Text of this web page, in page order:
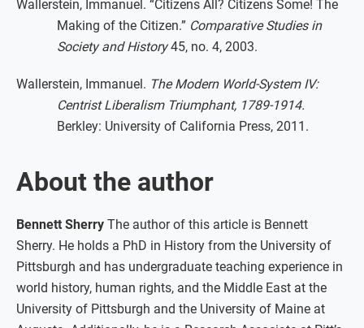
Wallerstein, Immanuel. “Citizens All? Citizens Some! The
Making of the Citizen.” Comparative Studies in
Society and History45, no. 4, 2003.
Wallerstein, Immanuel. The Modern World-System IV:
Centrist Liberalism Triumphant, 1789-1914.
Berkley: University of California Press, 2011.
About the author
Bennett Sherry The author of this article is Bennett
Sherry. He holds a PhD in History from the University of
Pittsburgh and has undergraduate teaching experience in
world history, human rights, and the Middle East at the
University of Pittsburgh and the University of Maine at